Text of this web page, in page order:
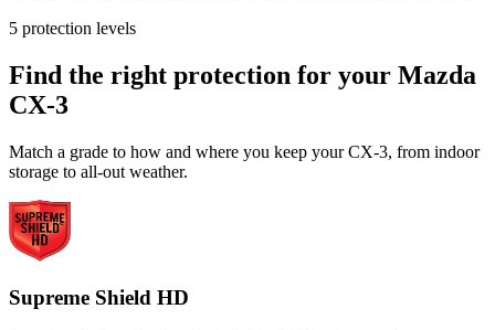
5 protection levels
Find the right protection for your Mazda
CX-3
Match a grade to how and where you keep your CX-3, from indoor
storage to all-out weather.
Supreme Shield HD